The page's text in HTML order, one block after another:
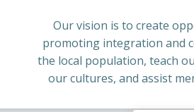
Our vision is to create
promoting integration and
the local population, teach
our cultures, and assist